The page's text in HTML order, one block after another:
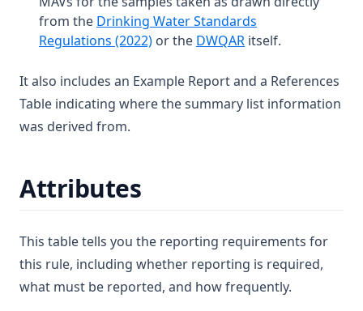
T3.46
T3.47
T3.49-recy
T3.50
T3.53-lmts
Diuron
Edta (Edetic Acid)
Endrin
Epichlorohydrin
Escherichia Coli
Face
Flow
Fluoride
Hardness (Total)
from the Drinking Water Standards
Regulations (2022)(opens in a new tab)
or the DWQAR (opens in a new
itself.
It also includes an Example Report and a References
Table indicating where the summary list information
was derived from.
Attributes
This table tells you the reporting requirements for
this rule, including whether reporting is required,
what must be reported, and how frequently.